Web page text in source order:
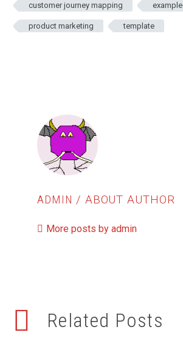
customer journey mapping example
product marketing template
ADMIN / ABOUT AUTHOR
More posts by admin
Related Posts